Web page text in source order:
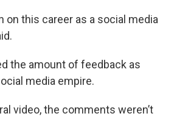
on this career as a social media
the amount of feedback as
media empire.
video, the comments weren’t